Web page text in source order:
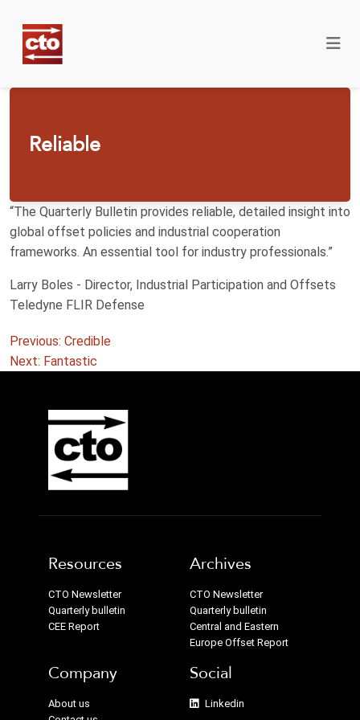
Reliable
“The Quarterly Bulletin provides reliable, detailed insight into
global offset policies and industrial cooperation
frameworks. An essential tool for industry professionals.”
Larry Boles - Director, Industrial Participation and Offsets
Teledyne FLIR Defense
Post
navigation
Previous: Credible
Next: Fantastic
Resources
CTO Newsletter
Quarterly bulletin
CEE Report
Archives
CTO Newsletter
Quarterly bulletin
Central and Eastern
Europe Offset Report
Company
About us
Social
Linkedin